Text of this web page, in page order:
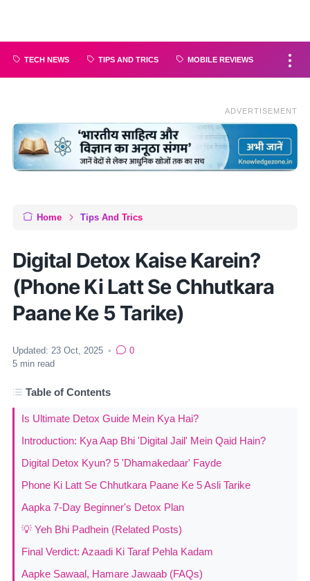
TECH NEWS TIPS AND TRICS MOBILE REVIEWS
ADVERTISEMENT
Home Tips And Trics
Digital Detox Kaise Karein?
(Phone Ki Latt Se Chhutkara
Paane Ke 5 Tarike)
Updated: 23 Oct, 2025 •
0
5 min read
Table of Contents
Is Ultimate Detox Guide Mein Kya Hai?
Introduction: Kya Aap Bhi 'Digital Jail' Mein Qaid Hain?
Digital Detox Kyun? 5 'Dhamakedaar' Fayde
Phone Ki Latt Se Chhutkara Paane Ke 5 Asli Tarike
Aapka 7-Day Beginner's Detox Plan
💡 Yeh Bhi Padhein (Related Posts)
Final Verdict: Azaadi Ki Taraf Pehla Kadam
Aapke Sawaal, Hamare Jawaab (FAQs)